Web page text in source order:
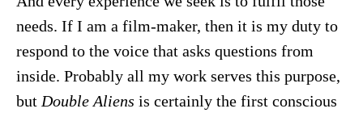
needs. If I am a film-maker, then it is my duty to
respond to the voice that asks questions from
inside. Probably all my work serves this purpose,
butDouble Aliens is certainly the first conscious